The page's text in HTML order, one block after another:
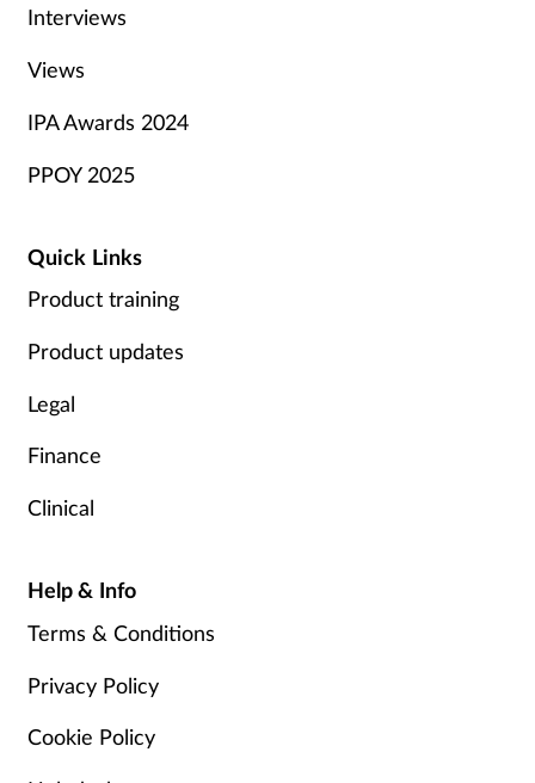
Interviews
Views
IPA Awards 2024
PPOY 2025
Quick Links
Product training
Product updates
Legal
Finance
Clinical
Help & Info
Terms & Conditions
Privacy Policy
Cookie Policy